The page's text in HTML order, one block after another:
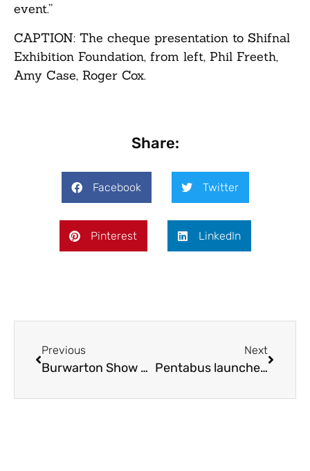
event.”
CAPTION: The cheque presentation to Shifnal
Exhibition Foundation, from left, Phil Freeth,
Amy Case, Roger Cox.
Share:
Facebook Twitter
Pinterest LinkedIn
Previous
Burwarton Show promises a day to remember
Next
Pentabus launches new youth theatre